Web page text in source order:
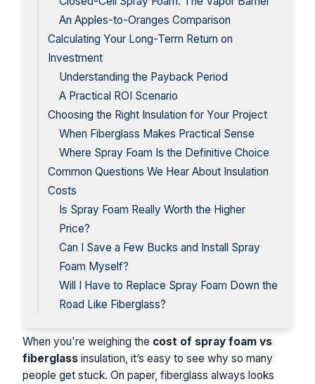
An Apples-to-Oranges Comparison
Calculating Your Long-Term Return on
Investment
Understanding the Payback Period
A Practical ROI Scenario
Choosing the Right Insulation for Your Project
When Fiberglass Makes Practical Sense
Where Spray Foam Is the Definitive Choice
Common Questions We Hear About Insulation
Costs
Is Spray Foam Really Worth the Higher
Price?
Can I Save a Few Bucks and Install Spray
Foam Myself?
Will I Have to Replace Spray Foam Down the
Road Like Fiberglass?
When you're weighing the cost of spray foam vs
fiberglass insulation, it’s easy to see why so many
people get stuck. On paper, fiberglass always looks